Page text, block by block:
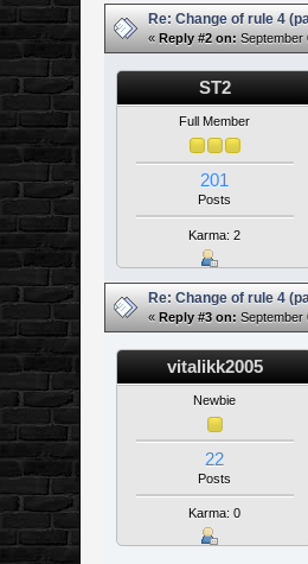
Re: Change of rule 4
«Reply #2 on: September
ST2
Full Member
201
Posts
Karma: 2
Re: Change of rule 4
«Reply #3 on: September
vitalikk2005
Newbie
22
Posts
Karma: 0